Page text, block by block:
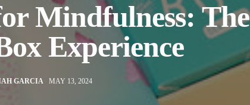
Mindfulness: The
Experience
GARCIA MAY 13, 2024